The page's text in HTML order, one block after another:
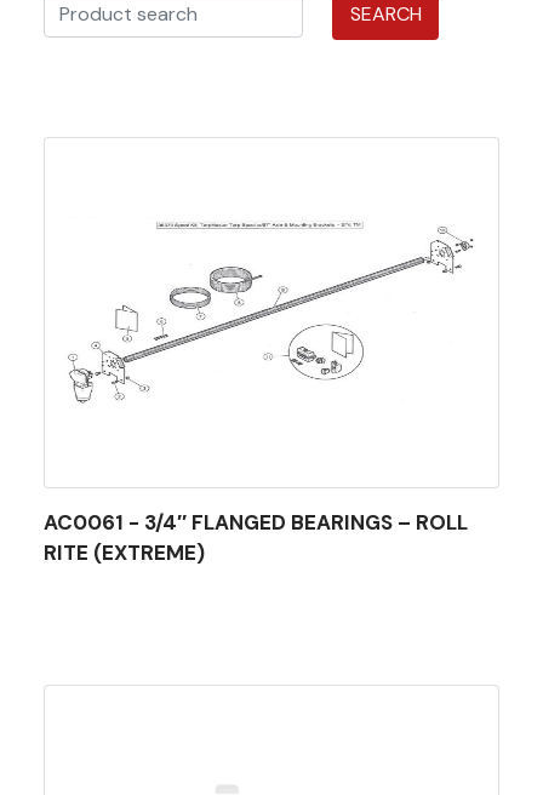
SEARCH
AC0061 - 3/4″ FLANGED BEARINGS – ROLL
RITE (EXTREME)